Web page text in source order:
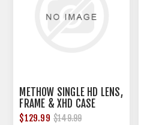
METHOW SINGLE HD LENS,
FRAME & XHD CASE
GRAPEFRUIT PINK
$129.99 $149.99